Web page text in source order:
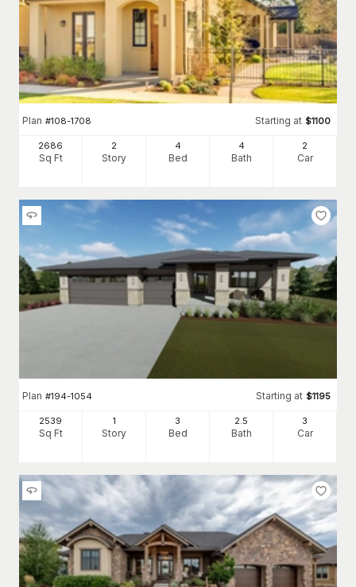
Plan #108-1708 Starting at $1100
2686
Sq Ft
2
Story
4
Bed
4
Bath
2
Car
Plan #194-1054 Starting at $1195
2539
Sq Ft
1
Story
3
Bed
2 .5
Bath
3
Car